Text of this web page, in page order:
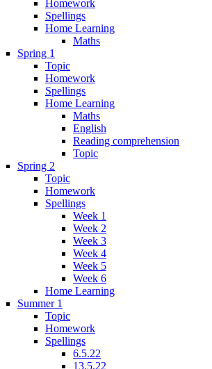
Homework
Spellings
Home Learning
Maths
Spring 1
Topic
Homework
Spellings
Home Learning
Maths
English
Reading comprehension
Topic
Spring 2
Topic
Homework
Spellings
Week 1
Week 2
Week 3
Week 4
Week 5
Week 6
Home Learning
Summer 1
Topic
Homework
Spellings
6.5.22
13.5.22